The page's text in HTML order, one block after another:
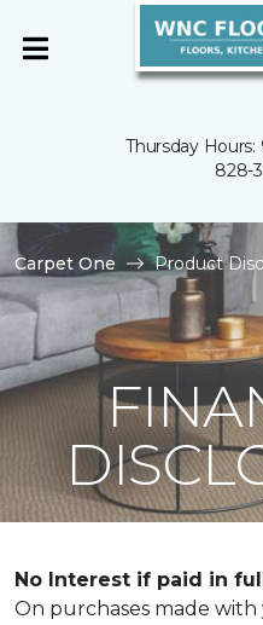
Thursday
828-
Carpet One Product
No Interest if paid in
On purchases made